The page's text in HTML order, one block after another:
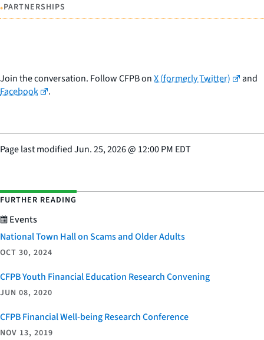
•PARTNERSHIPS
Join the conversation. Follow CFPB onX (formerly Twitter)
and
Facebook
.
Page last modifiedJun. 25, 2026@ 12:00 PM EDT
FURTHER READING
Events
National Town Hall on Scams and Older Adults
OCT 30, 2024
CFPB Youth Financial Education Research Convening
JUN 08, 2020
CFPB Financial Well-being Research Conference
NOV 13, 2019